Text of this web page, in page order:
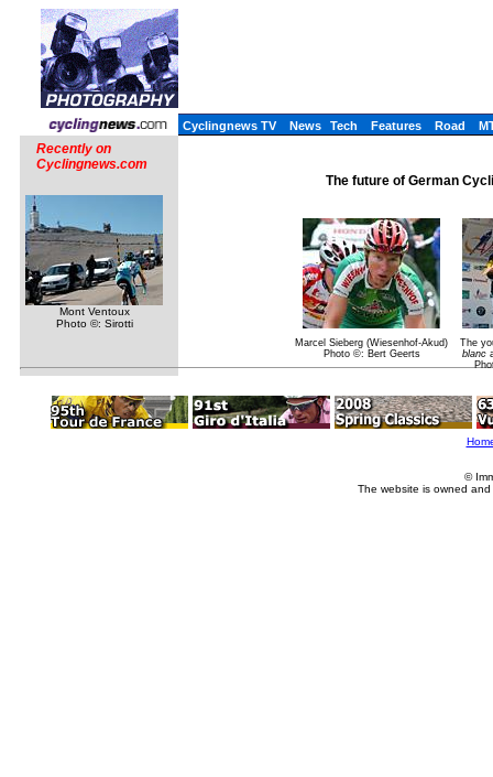
Cyclingnews TV News Tech Features Road
Recently on
Cyclingnews.com
Mont Ventoux
Photo ©: Sirotti
The future of German
Marcel Sieberg (Wiesenhof-Akud)
Photo ©: Bert Geerts
The
blanc
©
The website is owned